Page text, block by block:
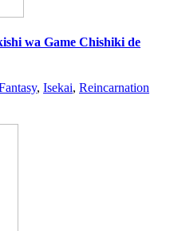
wa Game Chishiki de
, Isekai, Reincarnation